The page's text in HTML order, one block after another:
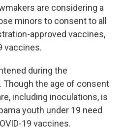
are considering a
minors to consent to all
approved vaccines,
vaccines.
during the
Though the age of consent
including inoculations, is
youth under 19 need
19 vaccines.